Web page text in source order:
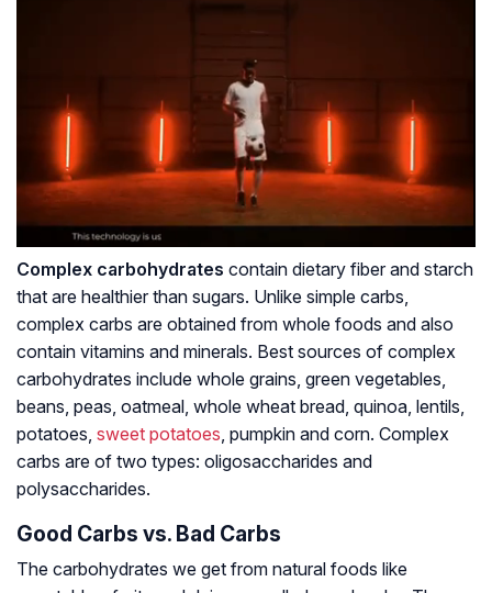
Complex carbohydrates contain dietary fiber and starch
that are healthier than sugars. Unlike simple carbs,
complex carbs are obtained from whole foods and also
contain vitamins and minerals. Best sources of complex
carbohydrates include whole grains, green vegetables,
beans, peas, oatmeal, whole wheat bread, quinoa, lentils,
potatoes, sweet potatoes, pumpkin and corn. Complex
carbs are of two types: oligosaccharides and
polysaccharides.
Good Carbs vs. Bad Carbs
The carbohydrates we get from natural foods like